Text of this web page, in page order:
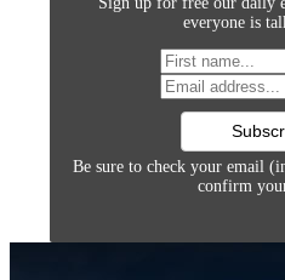
everyone is
Be sure to check your email
confirm